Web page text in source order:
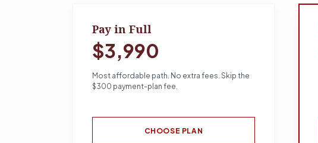
Pay in Full
$3,990
Most affordable path. No extra fees. Skip the
$300 payment-plan fee.
CHOOSE PLAN